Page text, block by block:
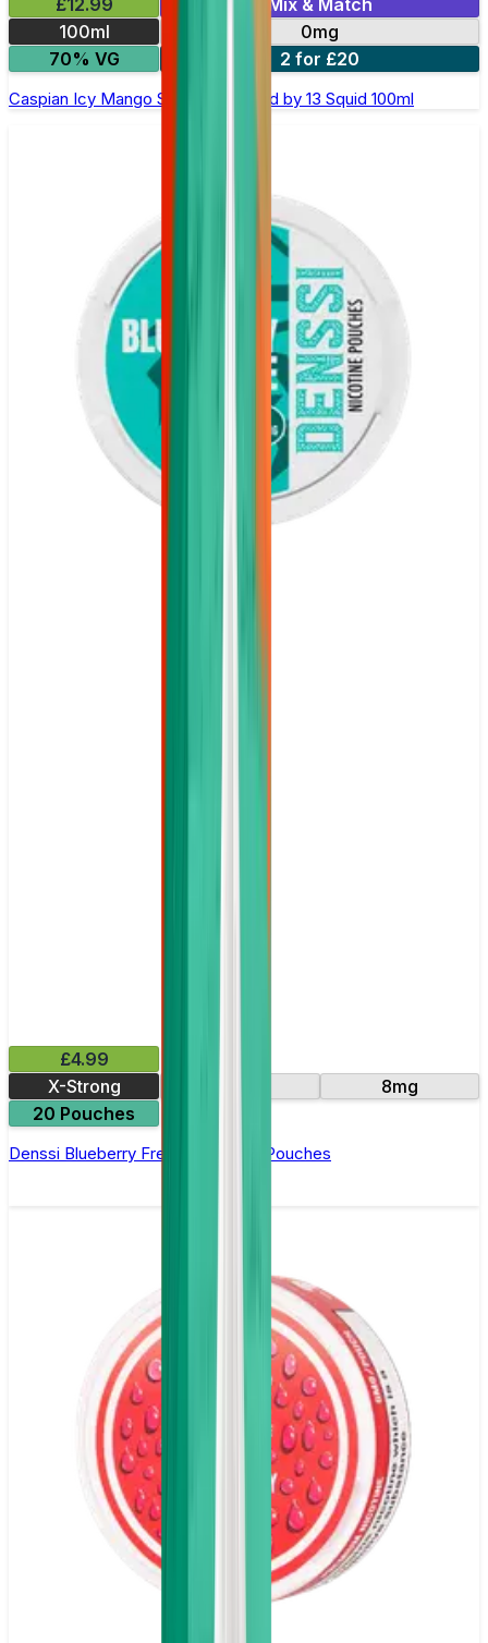
£12.99
Mix & Match
100ml
0mg
70% VG
2 for £20
Caspian Icy Mango Shortfill E-Liquid by 13 Squid 100ml
£4.99
X-Strong
8mg
20 Pouches
Denssi Blueberry Freeze Nicotine Pouches